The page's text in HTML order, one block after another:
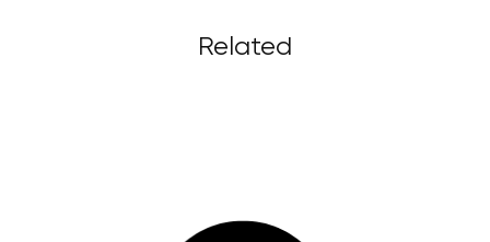
Related